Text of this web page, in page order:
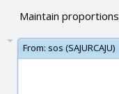
Maintain proportions
From: sos (SAJURCAJU)